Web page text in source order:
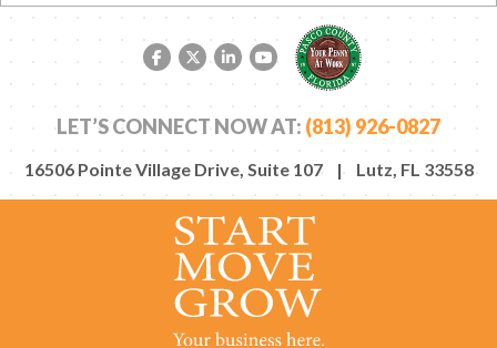
Facebook link
Twitter link
LinkedIn link
YouTube link
LET’S CONNECT NOW AT: (813) 926-0827
16506 Pointe Village Drive, Suite 107 | Lutz, FL 33558